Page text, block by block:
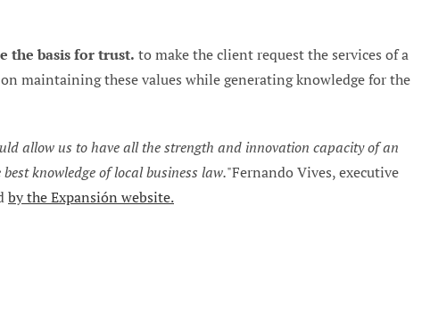
the basis for trust. to make the client request the services of a
maintaining these values while generating knowledge for the
allow us to have all the strength and innovation capacity of an
knowledge of local business law."Fernando Vives, executive
by the Expansión website.